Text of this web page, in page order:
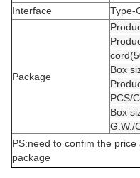
Interface
Type-
Package
Box
PCS/
Box
G.W./
PS:need to confim the
package